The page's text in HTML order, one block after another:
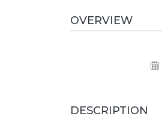
OVERVIEW
DESCRIPTION